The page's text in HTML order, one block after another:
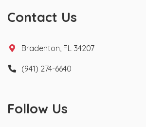
Contact Us
Bradenton, FL 34207
(941) 274-6640
Follow Us